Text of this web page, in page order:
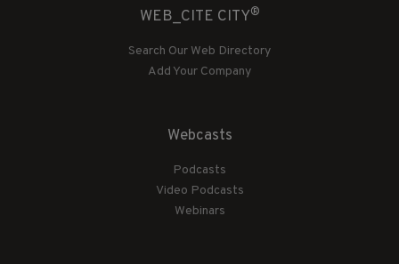
WEB_CITE CITY®
Search Our Web Directory
Add Your Company
Webcasts
Podcasts
Video Podcasts
Webinars